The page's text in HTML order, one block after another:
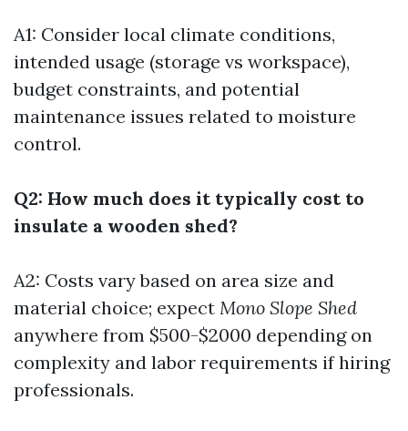
A1: Consider local climate conditions,
intended usage (storage vs workspace),
budget constraints, and potential
maintenance issues related to moisture
control.
Q2: How much does it typically cost to
insulate a wooden shed?
A2: Costs vary based on area size and
material choice; expect Mono Slope Shed
anywhere from $500-$2000 depending on
complexity and labor requirements if hiring
professionals.